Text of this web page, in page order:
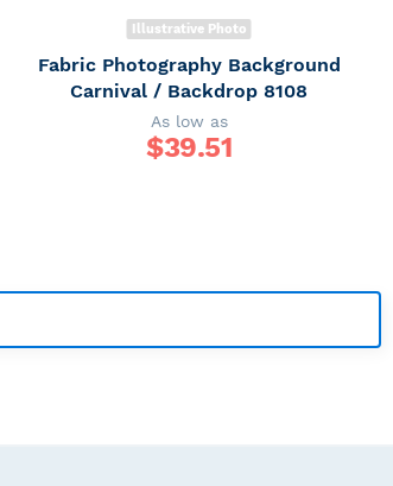
Illustrative Photo
Fabric Photography Background
Carnival / Backdrop 8108
As low as
$39.51